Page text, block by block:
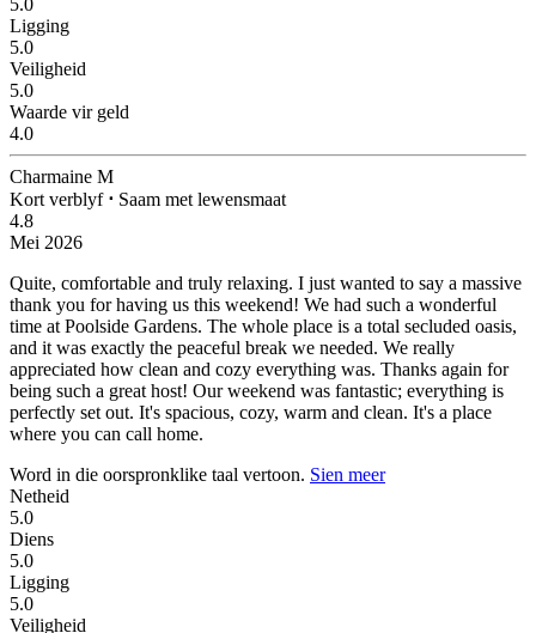
5.0
Ligging
5.0
Veiligheid
5.0
Waarde vir geld
4.0
Charmaine M
Kort verblyf ⋅ Saam met lewensmaat
4.8
Mei 2026
Quite, comfortable and truly relaxing. I just wanted to say a massive
thank you for having us this weekend! We had such a wonderful
time at Poolside Gardens. The whole place is a total secluded oasis,
and it was exactly the peaceful break we needed. We really
appreciated how clean and cozy everything was. Thanks again for
being such a great host! Our weekend was fantastic; everything is
perfectly set out. It's spacious, cozy, warm and clean. It's a place
where you can call home.
Word in die oorspronklike taal vertoon. Sien meer
Netheid
5.0
Diens
5.0
Ligging
5.0
Veiligheid